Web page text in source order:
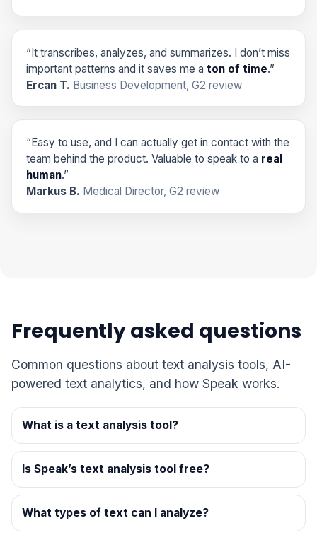
“It transcribes, analyzes, and summarizes. I don’t miss
important patterns and it saves me a ton of time.”
Ercan T. Business Development, G2 review
“Easy to use, and I can actually get in contact with the
team behind the product. Valuable to speak to a real
human.”
Markus B. Medical Director, G2 review
Frequently asked questions
Common questions about text analysis tools, AI-
powered text analytics, and how Speak works.
What is a text analysis tool?
Is Speak’s text analysis tool free?
What types of text can I analyze?